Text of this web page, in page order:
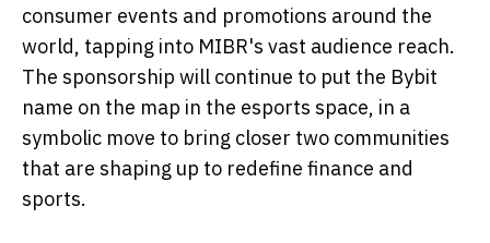
consumer events and promotions around the
world, tapping into MIBR's vast audience reach.
The sponsorship will continue to put the Bybit
name on the map in the esports space, in a
symbolic move to bring closer two communities
that are shaping up to redefine finance and
sports.